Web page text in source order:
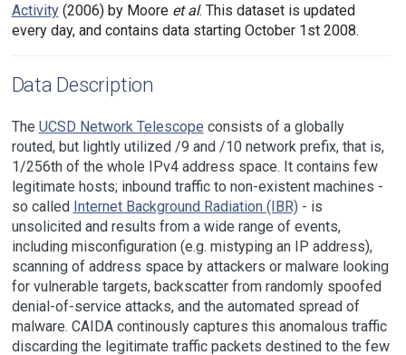
Activity(2006) by Moore et al. This dataset is updated
every day, and contains data starting October 1st 2008.
Data Description
The UCSD Network Telescope consists of a globally
routed, but lightly utilized /9 and /10 network prefix, that is,
1/256th of the whole IPv4 address space. It contains few
legitimate hosts; inbound traffic to non-existent machines -
so called Internet Background Radiation (IBR)- is
unsolicited and results from a wide range of events,
including misconfiguration (e.g. mistyping an IP address),
scanning of address space by attackers or malware looking
for vulnerable targets, backscatter from randomly spoofed
denial-of-service attacks, and the automated spread of
malware. CAIDA continously captures this anomalous traffic
discarding the legitimate traffic packets destined to the few